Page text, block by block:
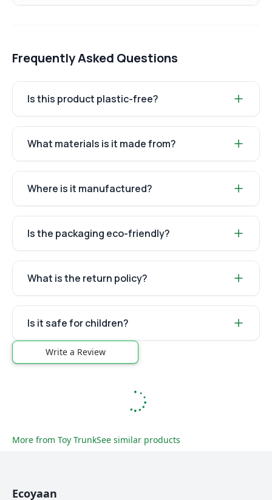
Frequently Asked Questions
Is this product plastic-free?
What materials is it made from?
Where is it manufactured?
Is the packaging eco-friendly?
What is the return policy?
Is it safe for children?
Write a Review
More from Toy TrunkSee similar products
Ecoyaan